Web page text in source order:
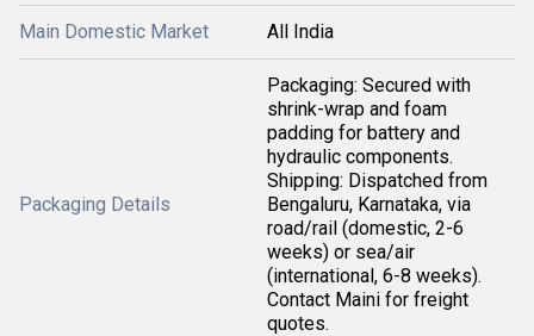
Main Domestic Market All India
Packaging Details
Packaging: Secured with
shrink-wrap and foam
padding for battery and
hydraulic components.
Shipping: Dispatched from
Bengaluru, Karnataka, via
road/rail (domestic, 2-6
weeks) or sea/air
(international, 6-8 weeks).
Contact Maini for freight
quotes.